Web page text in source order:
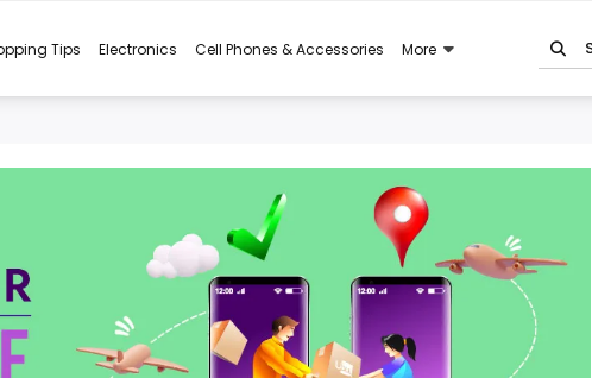
Tips Electronics Cell Phones & Accessories More